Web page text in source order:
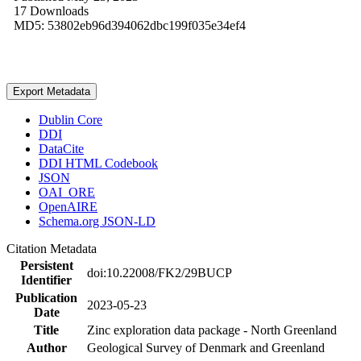
17 Downloads
MD5: 53802eb96d394062dbc199f035e34ef4
Export Metadata
Dublin Core
DDI
DataCite
DDI HTML Codebook
JSON
OAI_ORE
OpenAIRE
Schema.org JSON-LD
Citation Metadata
Persistent
Identifier
doi:10.22008/FK2/29BUCP
Publication
Date
2023-05-23
Title
Zinc exploration data package - North Greenland
Author
Geological Survey of Denmark and Greenland